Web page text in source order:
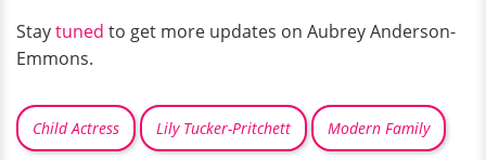
Staytuned to get more updates on Aubrey Anderson-
Emmons.
Child Actress Lily Tucker-Pritchett Modern Family